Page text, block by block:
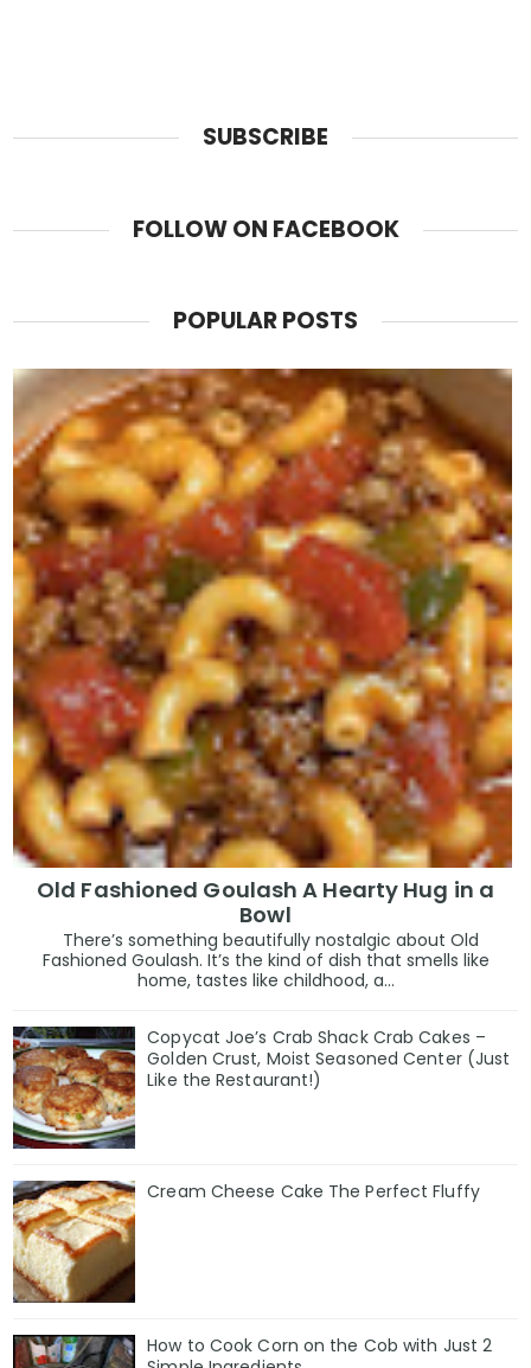
SUBSCRIBE
FOLLOW ON FACEBOOK
POPULAR POSTS
Old Fashioned Goulash A Hearty Hug in a
Bowl
There’s something beautifully nostalgic about Old
Fashioned Goulash. It’s the kind of dish that smells like
home, tastes like childhood, a...
Copycat Joe’s Crab Shack Crab Cakes –
Golden Crust, Moist Seasoned Center (Just
Like the Restaurant!)
Cream Cheese Cake The Perfect Fluffy
How to Cook Corn on the Cob with Just 2